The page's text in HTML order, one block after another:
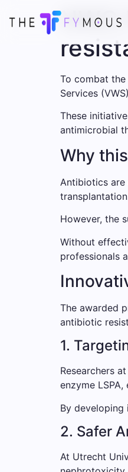
NWO
To combat
Services
These
antimicrobial
Why
Antibiotics are
However, the
Without
professionals
The awarded
antibiotic
1.
Researchers
enzyme
By
2. Safer
At Utrecht